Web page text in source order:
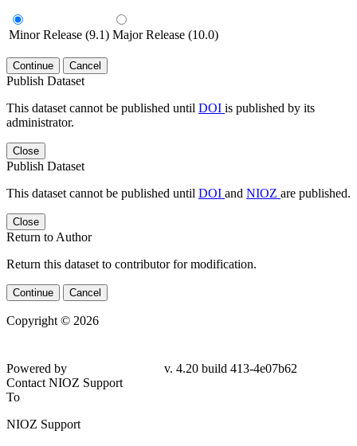
Minor Release (9.1) Major Release (10.0)
Continue Cancel
Publish Dataset
This dataset cannot be published until DOI is published by its
administrator.
Close
Publish Dataset
This dataset cannot be published until DOI and NIOZ are published.
Close
Return to Author
Return this dataset to contributor for modification.
Continue Cancel
Copyright © 2026
4e07b62
Contact NIOZ Support
To
NIOZ Support